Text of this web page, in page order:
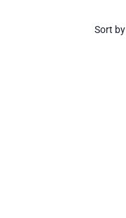
Sort by